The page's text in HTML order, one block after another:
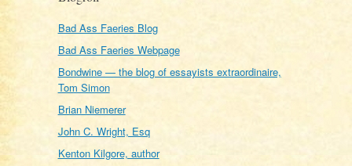
Bad Ass Faeries Blog
Bad Ass Faeries Webpage
Bondwine — the blog of essayists extraordinaire,
Tom Simon
Brian Niemerer
John C. Wright, Esq
Kenton Kilgore, author